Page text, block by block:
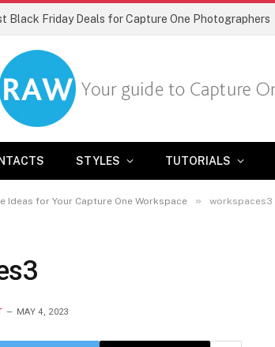
Black Friday Deals for Capture One Photographers
STYLES TUTORIALS
Ideas for Your Capture One Workspace » workspaces3
MAY 4, 2023